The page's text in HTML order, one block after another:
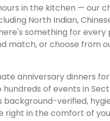
in the kitchen — our
North Indian,
something for every
match, or choose from
anniversary dinners
of events in
background-verified,
right in the comfort of